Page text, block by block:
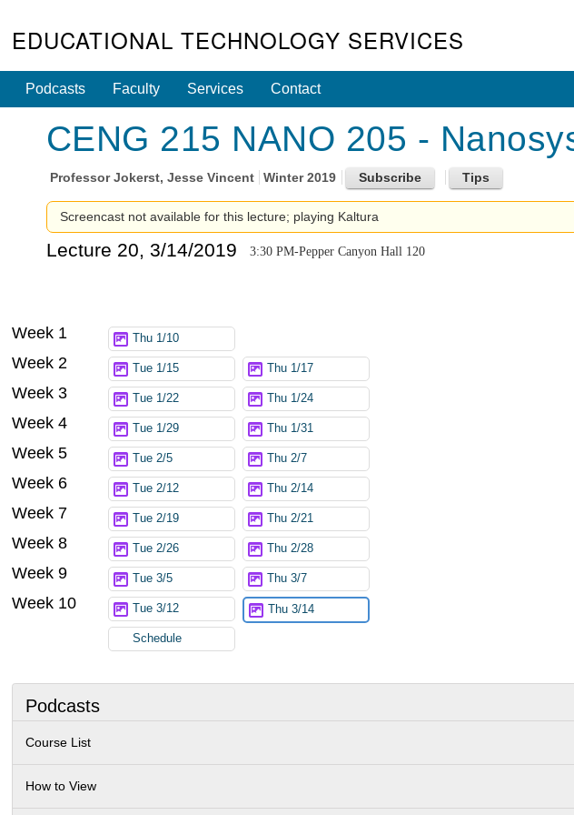
EDUCATIONAL TECHNOLOGY SERVICES
Podcasts Faculty Services Contact
CENG 215 NANO 205 -
ProfessorJokerst, Jesse Vincent Winter 2019
Screencast not available for this lecture; playing Kaltura
Lecture 20, 3/14/2019 3:30 PM-Pepper Canyon Hall 120
Podcasts
Course List
How to View
Week 1 Thu 1/10
Week 2 Tue 1/15 Thu 1/17
Week 3 Tue 1/22 Thu 1/24
Week 4 Tue 1/29 Thu 1/31
Week 5 Tue 2/5 Thu 2/7
Week 6 Tue 2/12 Thu 2/14
Week 7 Tue 2/19 Thu 2/21
Week 8 Tue 2/26 Thu 2/28
Week 9 Tue 3/5 Thu 3/7
Week 10 Tue 3/12 Thu 3/14
Schedule